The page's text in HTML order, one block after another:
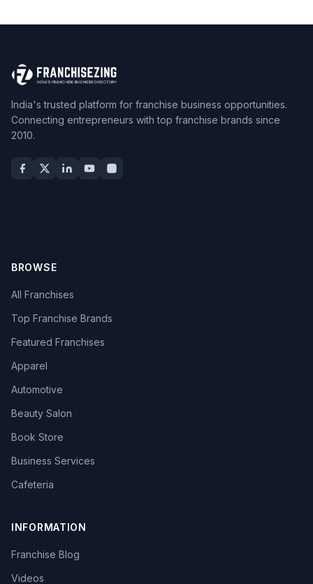
India's trusted platform for franchise business opportunities.
Connecting entrepreneurs with top franchise brands since
2010.
BROWSE
All Franchises
Top Franchise Brands
Featured Franchises
Apparel
Automotive
Beauty Salon
Book Store
Business Services
Cafeteria
INFORMATION
Franchise Blog
Videos